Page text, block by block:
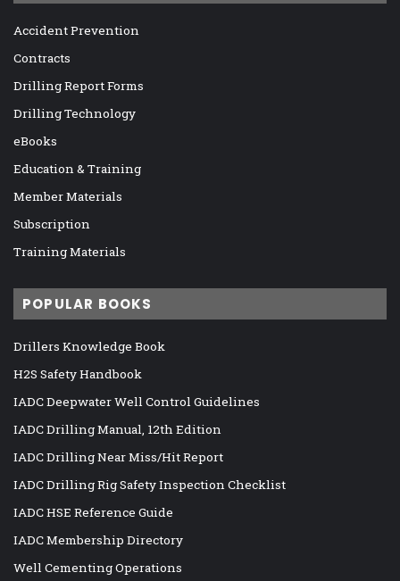
Accident Prevention
Contracts
Drilling Report Forms
Drilling Technology
eBooks
Education & Training
Member Materials
Subscription
Training Materials
POPULAR BOOKS
Drillers Knowledge Book
H2S Safety Handbook
IADC Deepwater Well Control Guidelines
IADC Drilling Manual, 12th Edition
IADC Drilling Near Miss/Hit Report
IADC Drilling Rig Safety Inspection Checklist
IADC HSE Reference Guide
IADC Membership Directory
Well Cementing Operations